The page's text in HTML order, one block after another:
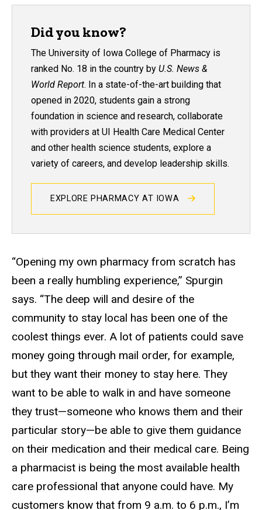
“Opening my own pharmacy from scratch has
been a really humbling experience,” Spurgin
says. “The deep will and desire of the
community to stay local has been one of the
coolest things ever. A lot of patients could save
money going through mail order, for example,
but they want their money to stay here. They
want to be able to walk in and have someone
they trust—someone who knows them and their
particular story—be able to give them guidance
on their medication and their medical care. Being
a pharmacist is being the most available health
care professional that anyone could have. My
customers know that from 9 a.m. to 6 p.m., I’m
Did you know?
The University of Iowa College of Pharmacy is
ranked No. 18 in the country by U.S. News &
World Report. In a state-of-the-art building that
opened in 2020, students gain a strong
foundation in science and research, collaborate
with providers at UI Health Care Medical Center
and other health science students, explore a
variety of careers, and develop leadership skills.
EXPLORE PHARMACY AT IOWA